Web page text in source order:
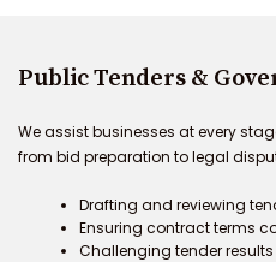
Public Tenders &
We assist businesses at every
from bid preparation to legal
Drafting and reviewing
Ensuring contract terms
Challenging tender